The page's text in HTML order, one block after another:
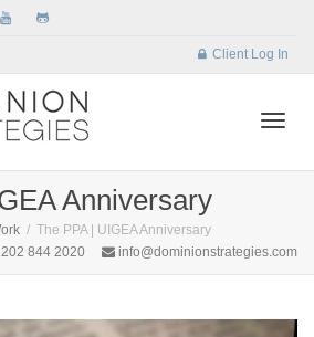
Client Log In
Anniversary
The PPA | UIGEA Anniversary
202 844 2020 info@dominionstrategies.com